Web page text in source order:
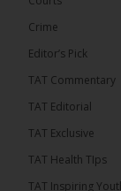
The
Crime
Editor’s Pick
TAT Commentary
TAT Editorial
TAT Exclusive
TAT Health TIps
TAT Inspiring